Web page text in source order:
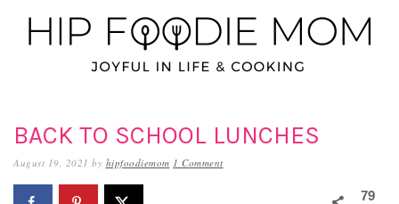
Skip
to
Skip
to
Skip
to
BACK TO SCHOOL LUNCHES
August 19, 2021 by hipfoodiemom 1 Comment
79